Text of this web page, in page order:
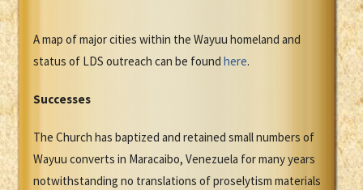
A map of major cities within the Wayuu homeland and
status of LDS outreach can be found here.
Successes
The Church has baptized and retained small numbers of
Wayuu converts in Maracaibo, Venezuela for many years
notwithstanding no translations of proselytism materials